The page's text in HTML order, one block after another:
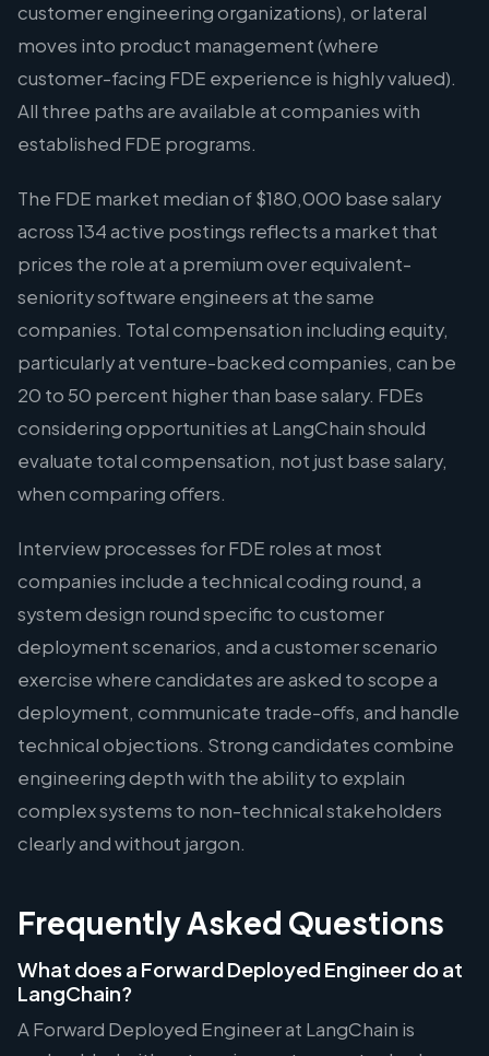
customer engineering organizations), or lateral
moves into product management (where
customer-facing FDE experience is highly valued).
All three paths are available at companies with
established FDE programs.
The FDE market median of $180,000 base salary
across 134 active postings reflects a market that
prices the role at a premium over equivalent-
seniority software engineers at the same
companies. Total compensation including equity,
particularly at venture-backed companies, can be
20 to 50 percent higher than base salary. FDEs
considering opportunities at LangChain should
evaluate total compensation, not just base salary,
when comparing offers.
Interview processes for FDE roles at most
companies include a technical coding round, a
system design round specific to customer
deployment scenarios, and a customer scenario
exercise where candidates are asked to scope a
deployment, communicate trade-offs, and handle
technical objections. Strong candidates combine
engineering depth with the ability to explain
complex systems to non-technical stakeholders
clearly and without jargon.
Frequently Asked Questions
What does a Forward Deployed Engineer do at
LangChain?
A Forward Deployed Engineer at LangChain is